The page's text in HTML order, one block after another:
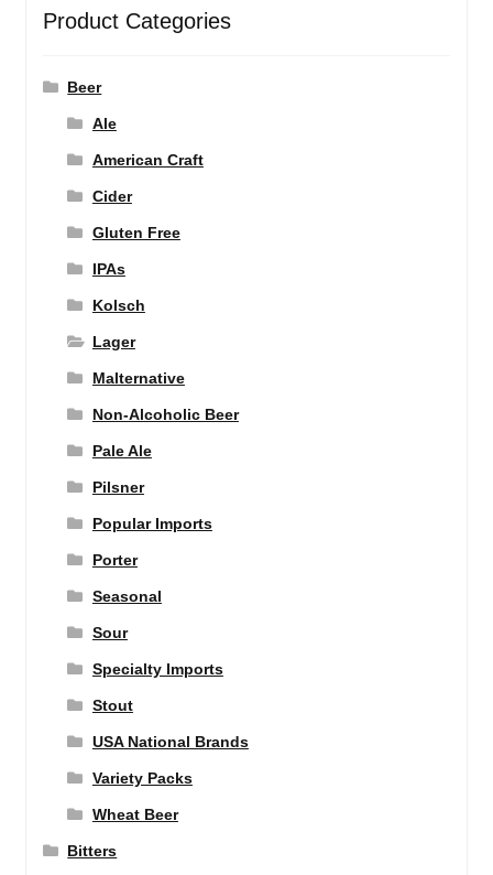
Product Categories
Beer
Ale
American Craft
Cider
Gluten Free
IPAs
Kolsch
Lager
Malternative
Non-Alcoholic Beer
Pale Ale
Pilsner
Popular Imports
Porter
Seasonal
Sour
Specialty Imports
Stout
USA National Brands
Variety Packs
Wheat Beer
Bitters